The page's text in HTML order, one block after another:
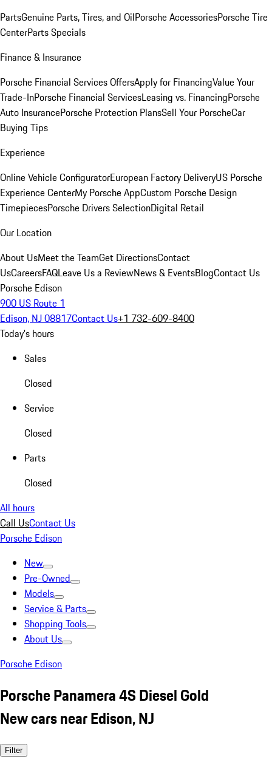
PartsGenuine Parts, Tires, and OilPorsche AccessoriesPorsche Tire
CenterParts Specials
Finance & Insurance
Porsche Financial Services OffersApply for FinancingValue Your
Trade-InPorsche Financial ServicesLeasing vs. FinancingPorsche
Auto InsurancePorsche Protection PlansSell Your PorscheCar
Buying Tips
Experience
Online Vehicle ConfiguratorEuropean Factory DeliveryUS Porsche
Experience CenterMy Porsche AppCustom Porsche Design
TimepiecesPorsche Drivers SelectionDigital Retail
Our Location
About UsMeet the TeamGet DirectionsContact
UsCareersFAQLeave Us a ReviewNews & EventsBlogContact Us
Porsche Edison
900 US Route 1
Edison, NJ 08817Contact Us+1 732-609-8400
Today's hours
Sales
Closed
Service
Closed
Parts
Closed
All hours
Call UsContact Us
Porsche Edison
New
Pre-Owned
Models
Service & Parts
Shopping Tools
About Us
Porsche Edison
Porsche Panamera 4S Diesel Gold
New cars near Edison, NJ
Filter